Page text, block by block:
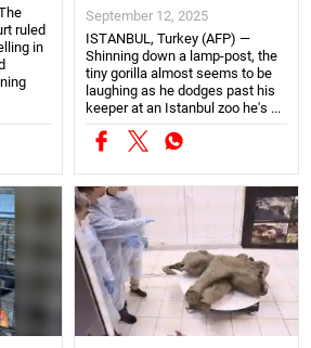
ruled
in
September 12, 2025
ISTANBUL, Turkey (AFP) —
Shinning down a lamp-post, the
tiny gorilla almost seems to be
laughing as he dodges past his
keeper at an Istanbul zoo he's ...